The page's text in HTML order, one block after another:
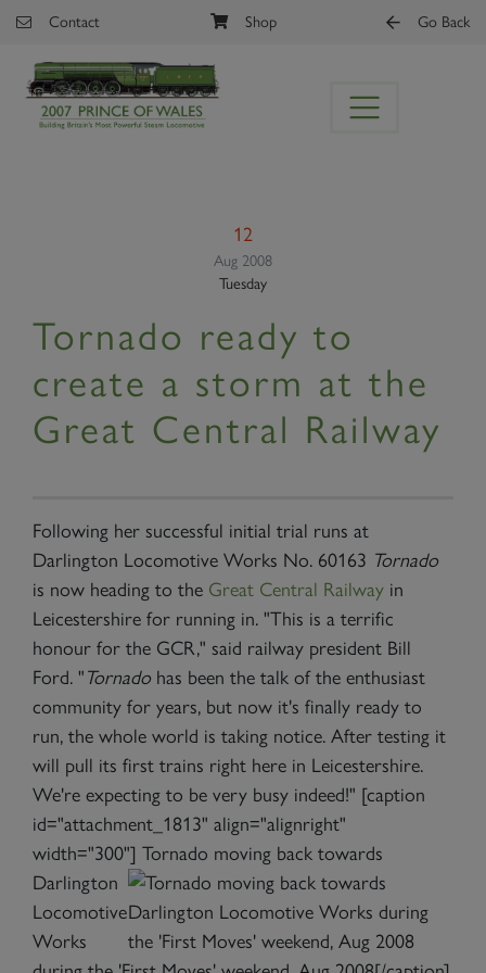
Skip to main content
Contact Shop Go Back
12
Aug 2008
Tuesday
Tornado ready to
create a storm at the
Great Central Railway
Following her successful initial trial runs at
Darlington Locomotive Works No. 60163 Tornado
is now heading to the Great Central Railway in
Leicestershire for running in. "This is a terrific
honour for the GCR," said railway president Bill
Ford. "Tornado has been the talk of the enthusiast
community for years, but now it's finally ready to
run, the whole world is taking notice. After testing it
will pull its first trains right here in Leicestershire.
We're expecting to be very busy indeed!" [caption
id="attachment_1813" align="alignright"
width="300"] Tornado moving back towards
Darlington
Locomotive
Works